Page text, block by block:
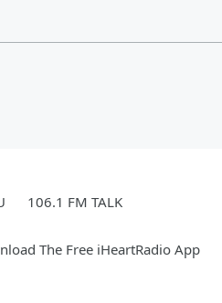
106.1 FM TALK
The Free iHeartRadio App